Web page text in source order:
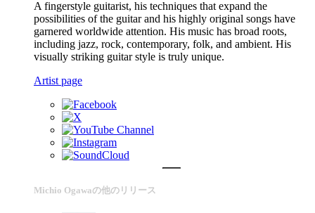
A fingerstyle guitarist, his techniques that expand the
possibilities of the guitar and his highly original songs have
garnered worldwide attention. His music has broad roots,
including jazz, rock, contemporary, folk, and ambient. His
visually striking guitar style is truly unique.
Artist page
Michio Ogawaの他のリリース